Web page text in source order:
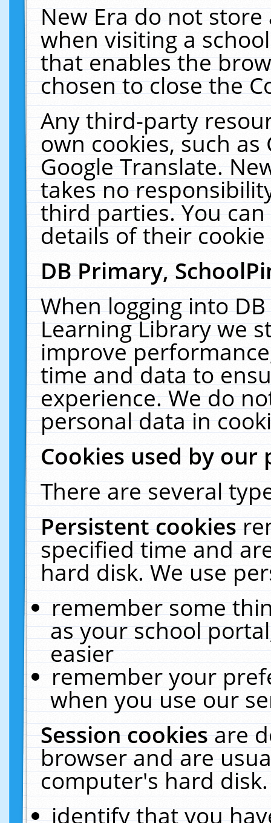
New Era do not
when visiting a
that enables the
chosen to close the
Any third-party
own cookies, such
Google Translate.
takes no
third parties. You
details of their
DB Primary,
When logging into
Learning Library we
improve
time and data to
experience. We do
personal data in
Cookies used by our
There are several
Persistent cookies
specified time and
hard disk. We use
remember some
as your school
easier
remember your
when you use our
Session cookiesare
browser and are
computer's hard
identify that you